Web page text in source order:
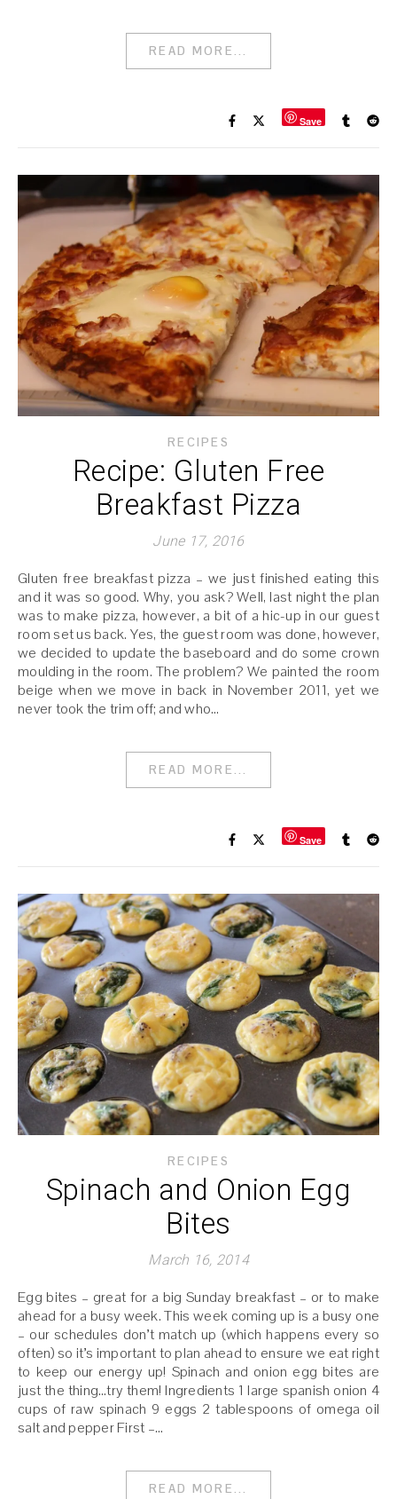
READ MORE...
Save
RECIPES
Recipe: Gluten Free
Breakfast Pizza
June 17, 2016
Gluten free breakfast pizza – we just finished eating this
and it was so good. Why, you ask? Well, last night the plan
was to make pizza, however, a bit of a hic-up in our guest
room set us back. Yes, the guest room was done, however,
we decided to update the baseboard and do some crown
moulding in the room. The problem? We painted the room
beige when we move in back in November 2011, yet we
never took the trim off; and who…
READ MORE...
Save
RECIPES
Spinach and Onion Egg
Bites
March 16, 2014
Egg bites – great for a big Sunday breakfast – or to make
ahead for a busy week. This week coming up is a busy one
– our schedules don’t match up (which happens every so
often) so it’s important to plan ahead to ensure we eat right
to keep our energy up! Spinach and onion egg bites are
just the thing…try them! Ingredients 1 large spanish onion 4
cups of raw spinach 9 eggs 2 tablespoons of omega oil
salt and pepper First –…
READ MORE...